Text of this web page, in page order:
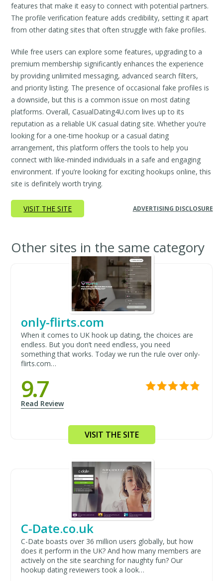
features that make it easy to connect with potential partners.
The profile verification feature adds credibility, setting it apart
from other dating sites that often struggle with fake profiles.
While free users can explore some features, upgrading to a
premium membership significantly enhances the experience
by providing unlimited messaging, advanced search filters,
and priority listing. The presence of occasional fake profiles is
a downside, but this is a common issue on most dating
platforms. Overall, CasualDating4U.com lives up to its
reputation as a reliable UK casual dating site. Whether you’re
looking for a one-time hookup or a casual dating
arrangement, this platform offers the tools to help you
connect with like-minded individuals in a safe and engaging
environment. If you’re looking for exciting hookups online, this
site is definitely worth trying.
VISIT THE SITE ADVERTISING DISCLOSURE
Other sites in the same category
only-flirts.com
When it comes to UK hook up dating, the choices are
endless. But you don’t need endless, you need
something that works. Today we run the rule over only-
flirts.com…
9.7
Read Review
VISIT THE SITE
C-Date.co.uk
C-Date boasts over 36 million users globally, but how
does it perform in the UK? And how many members are
actively on the site searching for naughty fun? Our
hookup dating reviewers took a look…